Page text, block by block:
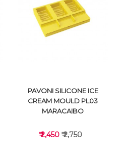
VIEW DETAILS
PAVONI SILICONE ICE
CREAM MOULD PL03
MARACAIBO
₹ 2,450₹ 2,750